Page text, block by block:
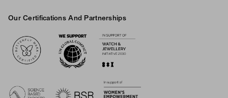
Our Certifications And Partnerships